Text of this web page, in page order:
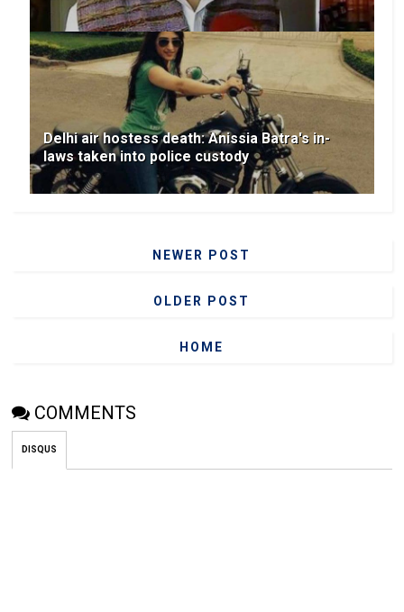
Delhi air hostess death: Anissia Batra's in-
laws taken into police custody
NEWER POST
OLDER POST
HOME
COMMENTS
DISQUS